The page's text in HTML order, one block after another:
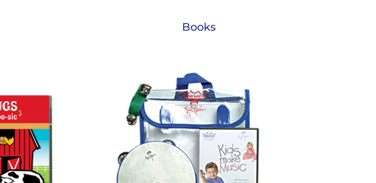
Books